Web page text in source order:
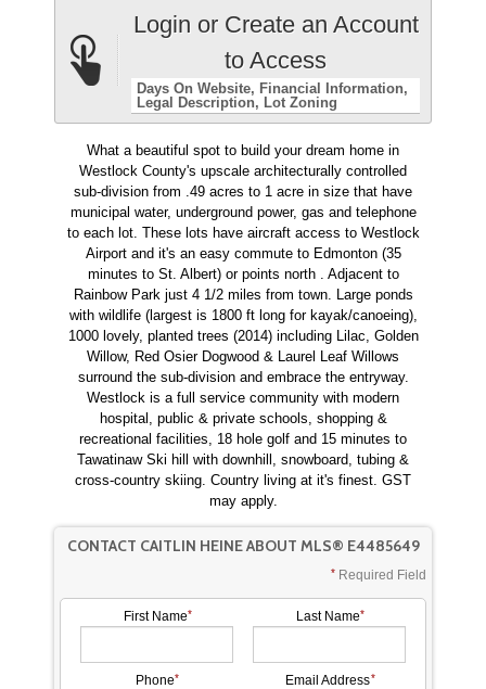
Login or Create an Account
to Access
Days On Website
Financial Information
Legal Description
Lot Zoning
What a beautiful spot to build your dream home in
Westlock County's upscale architecturally controlled
sub-division from .49 acres to 1 acre in size that have
municipal water, underground power, gas and telephone
to each lot. These lots have aircraft access to Westlock
Airport and it's an easy commute to Edmonton (35
minutes to St. Albert) or points north . Adjacent to
Rainbow Park just 4 1/2 miles from town. Large ponds
with wildlife (largest is 1800 ft long for kayak/canoeing),
1000 lovely, planted trees (2014) including Lilac, Golden
Willow, Red Osier Dogwood & Laurel Leaf Willows
surround the sub-division and embrace the entryway.
Westlock is a full service community with modern
hospital, public & private schools, shopping &
recreational facilities, 18 hole golf and 15 minutes to
Tawatinaw Ski hill with downhill, snowboard, tubing &
cross-country skiing. Country living at it's finest. GST
may apply.
CONTACT CAITLIN HEINE ABOUT MLS® E4485649
Required Field
First Name Last Name
Phone Email Address